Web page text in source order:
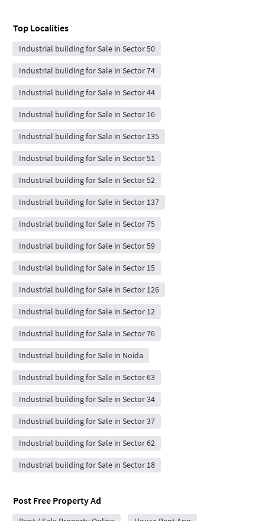
Top Localities
Industrial building for Sale in Sector 50
Industrial building for Sale in Sector 74
Industrial building for Sale in Sector 44
Industrial building for Sale in Sector 16
Industrial building for Sale in Sector 135
Industrial building for Sale in Sector 51
Industrial building for Sale in Sector 52
Industrial building for Sale in Sector 137
Industrial building for Sale in Sector 75
Industrial building for Sale in Sector 59
Industrial building for Sale in Sector 15
Industrial building for Sale in Sector 126
Industrial building for Sale in Sector 12
Industrial building for Sale in Sector 76
Industrial building for Sale in Noida
Industrial building for Sale in Sector 63
Industrial building for Sale in Sector 34
Industrial building for Sale in Sector 37
Industrial building for Sale in Sector 62
Industrial building for Sale in Sector 18
Post Free Property Ad